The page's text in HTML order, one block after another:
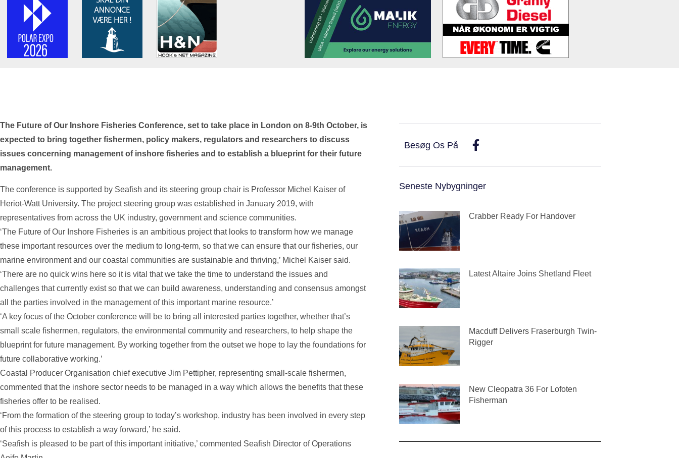
The Future of Our Inshore Fisheries Conference, set to take place in London on 8-9th October, is
expected to bring together fishermen, policy makers, regulators and researchers to discuss
issues concerning management of inshore fisheries and to establish a blueprint for their future
management.
The conference is supported by Seafish and its steering group chair is Professor Michel Kaiser of
Heriot-Watt University. The project steering group was established in January 2019, with
representatives from across the UK industry, government and science communities.
‘The Future of Our Inshore Fisheries is an ambitious project that looks to transform how we manage
these important resources over the medium to long-term, so that we can ensure that our fisheries, our
marine environment and our coastal communities are sustainable and thriving,’ Michel Kaiser said.
‘There are no quick wins here so it is vital that we take the time to understand the issues and
challenges that currently exist so that we can build awareness, understanding and consensus amongst
all the parties involved in the management of this important marine resource.’
‘A key focus of the October conference will be to bring all interested parties together, whether that’s
small scale fishermen, regulators, the environmental community and researchers, to help shape the
blueprint for future management. By working together from the outset we hope to lay the foundations for
future collaborative working.’
Coastal Producer Organisation chief executive Jim Pettipher, representing small-scale fishermen,
commented that the inshore sector needs to be managed in a way which allows the benefits that these
fisheries offer to be realised.
‘From the formation of the steering group to today’s workshop, industry has been involved in every step
of this process to establish a way forward,’ he said.
‘Seafish is pleased to be part of this important initiative,’ commented Seafish Director of Operations
Besøg Os På
Seneste Nybygninger
Crabber Ready For Handover
Latest Altaire Joins Shetland Fleet
Macduff Delivers Fraserburgh Twin-
Rigger
New Cleopatra 36 For Lofoten
Fisherman